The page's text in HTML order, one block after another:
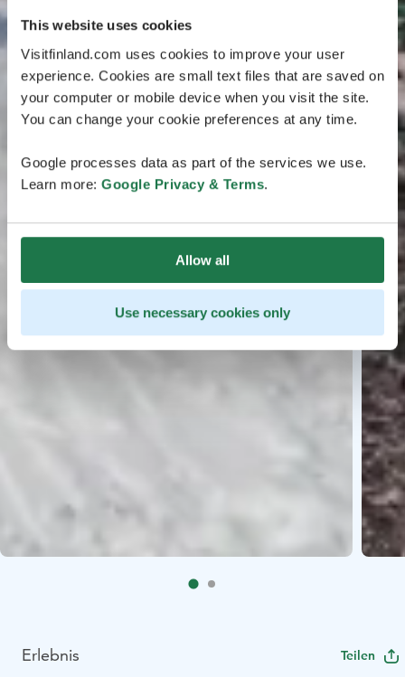
This website uses cookies
Visitfinland.com uses cookies to improve your user
experience. Cookies are small text files that are saved on
your computer or mobile device when you visit the site.
You can change your cookie preferences at any time.
Google processes data as part of the services we use.
Learn more: Google Privacy & Terms.
Allow all
Use necessary cookies only
Erlebnis Teilen